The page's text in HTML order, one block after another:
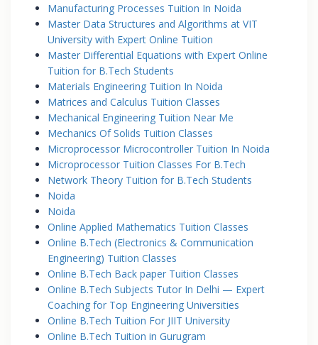
Manufacturing Processes Tuition In Noida
Master Data Structures and Algorithms at VIT
University with Expert Online Tuition
Master Differential Equations with Expert Online
Tuition for B.Tech Students
Materials Engineering Tuition In Noida
Matrices and Calculus Tuition Classes
Mechanical Engineering Tuition Near Me
Mechanics Of Solids Tuition Classes
Microprocessor Microcontroller Tuition In Noida
Microprocessor Tuition Classes For B.Tech
Network Theory Tuition for B.Tech Students
Noida
Noida
Online Applied Mathematics Tuition Classes
Online B.Tech (Electronics & Communication
Engineering) Tuition Classes
Online B.Tech Back paper Tuition Classes
Online B.Tech Subjects Tutor In Delhi — Expert
Coaching for Top Engineering Universities
Online B.Tech Tuition For JIIT University
Online B.Tech Tuition in Gurugram